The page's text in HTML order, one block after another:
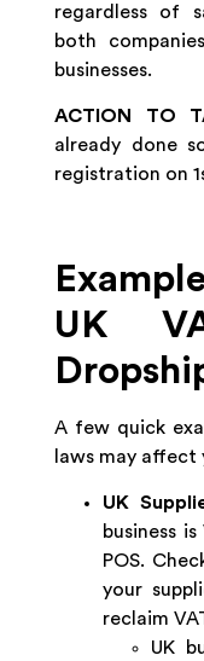
regardless of
both
businesses.
ACTION TO
already done
registration on
UK
A few quick
laws may affect
UK
business
POS.
your
reclaim
UK